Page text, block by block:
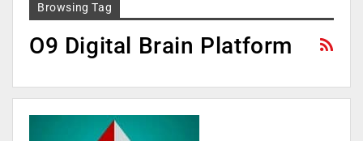
Browsing Tag
O9 Digital Brain Platform